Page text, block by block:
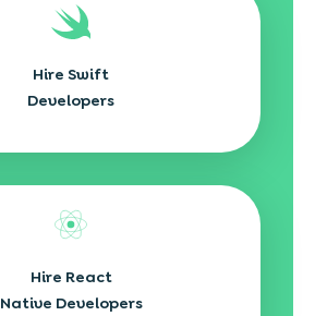
Hire Swift
Developers
Hire React
Native Developers